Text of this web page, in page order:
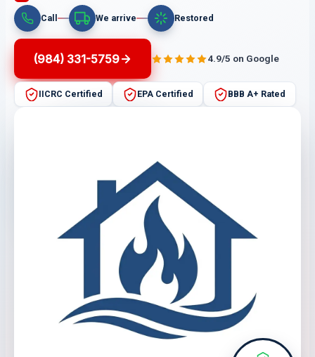
Call We arrive Restored
(984) 331-5759 4.9/5 on Google
IICRC Certified EPA Certified BBB A+ Rated